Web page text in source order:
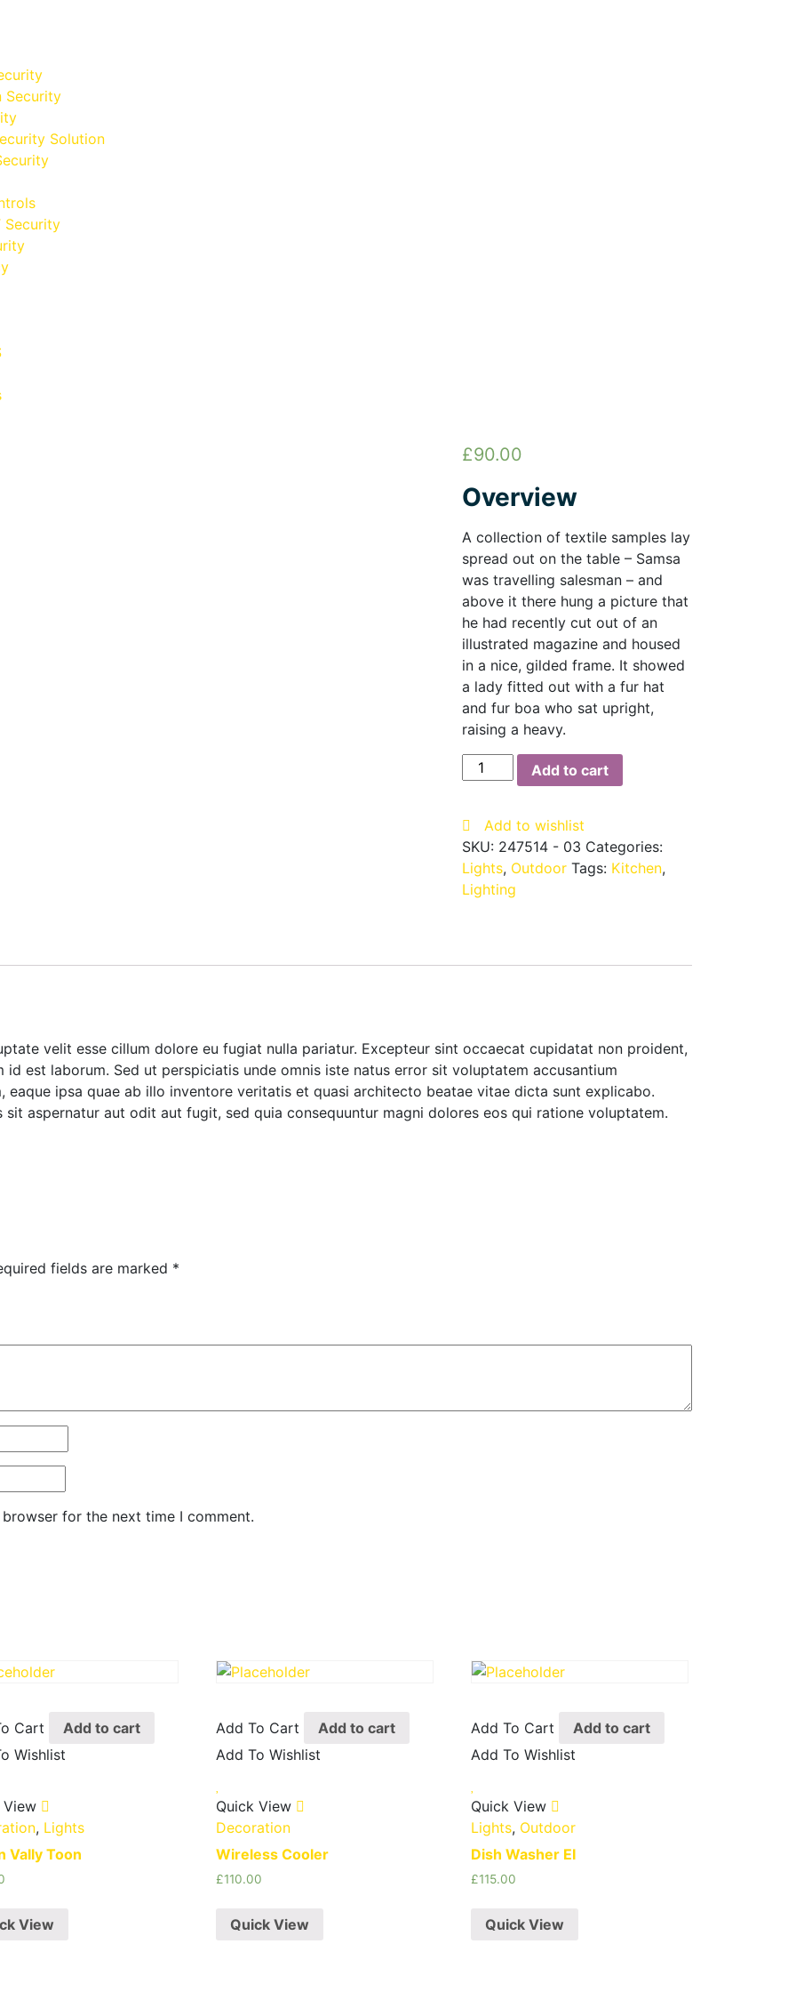
Security
Solution
Security
£90.00
Overview
A collection of textile samples lay
spread out on the table – Samsa
was travelling salesman – and
above it there hung a picture that
he had recently cut out of an
illustrated magazine and housed
in a nice, gilded frame. It showed
a lady fitted out with a fur hat
and fur boa who sat upright,
raising a heavy.
Steel
Hook
quantity
Add to cart
Add to wishlist
SKU: 247514 - 03 Categories:
Lights, Outdoor Tags: Kitchen,
Lighting
velit esse cillum dolore eu fugiat nulla pariatur. Excepteur sint occaecat cupidatat non proident,
est laborum. Sed ut perspiciatis unde omnis iste natus error sit voluptatem accusantium
eaque ipsa quae ab illo inventore veritatis et quasi architecto beatae vitae dicta sunt explicabo.
aspernatur aut odit aut fugit, sed quia consequuntur magni dolores eos qui ratione voluptatem.
fields are marked *
for the next time I comment.
Cart
Add to cart
Wishlist
View
, Lights
Vally Toon
View
Add To Cart
Add to cart
Add To Wishlist
Quick View
Decoration
Wireless Cooler
£110.00
Quick View
Add To Cart
Add to cart
Add To Wishlist
Quick View
Lights, Outdoor
Dish Washer EI
£115.00
Quick View